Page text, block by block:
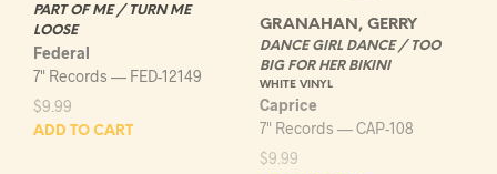
PART OF ME / TURN ME
LOOSE
Federal
7" Records — FED-12149
$9.99
ADD TO CART
GRANAHAN, GERRY
DANCE GIRL DANCE / TOO
BIG FOR HER BIKINI
WHITE VINYL
Caprice
7" Records — CAP-108
$9.99